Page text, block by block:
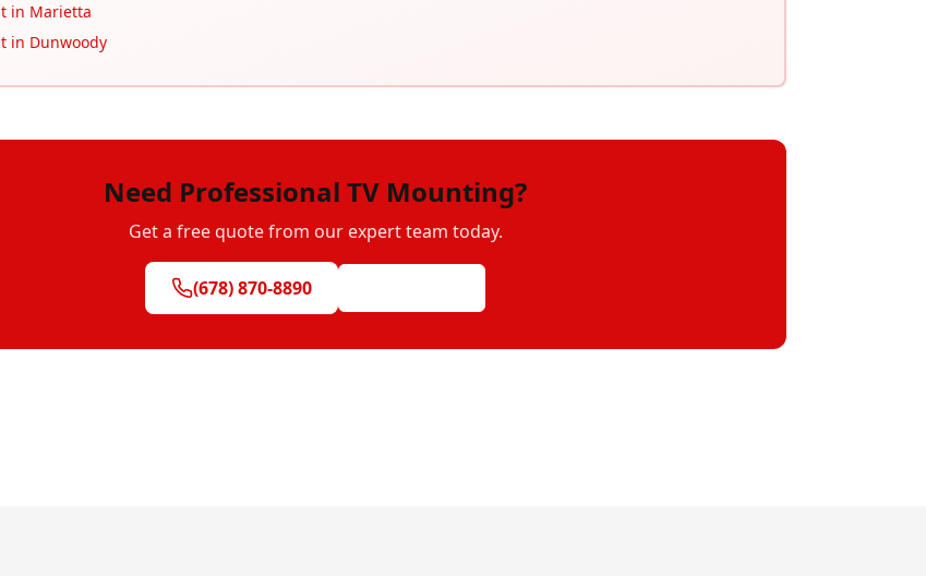
in Marietta
in Dunwoody
Need Professional TV Mounting?
Get a free quote from our expert team today.
(678) 870-8890